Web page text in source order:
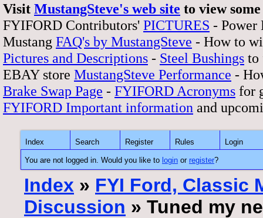
Visit MustangSteve's web site to view
FYIFORD Contributors' PICTURES - Power
Mustang FAQ's by MustangSteve - How to
Pictures and Descriptions - Steel Bushings to
EBAY store MustangSteve Performance -
Brake Swap Page - FYIFORD Acronyms for
FYIFORD Important information and
Index Search Register Rules Login
You are not logged in. Would you like to login or register?
Index » FYI Ford, Classic
Discussion » Tuned my